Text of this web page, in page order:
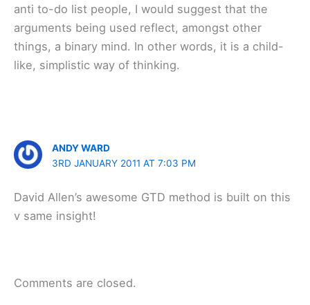
anti to-do list people, I would suggest that the
arguments being used reflect, amongst other
things, a binary mind. In other words, it is a child-
like, simplistic way of thinking.
ANDY WARD
3RD JANUARY 2011 AT 7:03 PM
David Allen’s awesome GTD method is built on this
v same insight!
Comments are closed.